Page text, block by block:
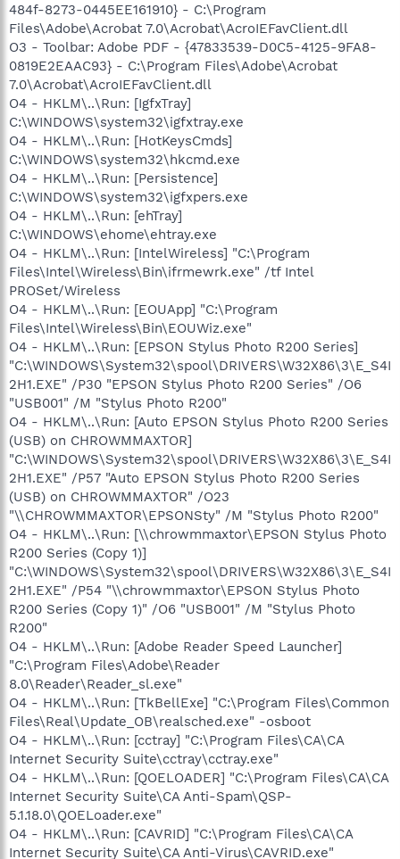
484f-8273-0445EE161910} - C:\Program
Files\Adobe\Acrobat 7.0\Acrobat\AcroIEFavClient.dll
O3 - Toolbar: Adobe PDF - {47833539-D0C5-4125-9FA8-
0819E2EAAC93} - C:\Program Files\Adobe\Acrobat
7.0\Acrobat\AcroIEFavClient.dll
O4 - HKLM\..\Run: [IgfxTray]
C:\WINDOWS\system32\igfxtray.exe
O4 - HKLM\..\Run: [HotKeysCmds]
C:\WINDOWS\system32\hkcmd.exe
O4 - HKLM\..\Run: [Persistence]
C:\WINDOWS\system32\igfxpers.exe
O4 - HKLM\..\Run: [ehTray]
C:\WINDOWS\ehome\ehtray.exe
O4 - HKLM\..\Run: [IntelWireless] "C:\Program
Files\Intel\Wireless\Bin\ifrmewrk.exe" /tf Intel
PROSet/Wireless
O4 - HKLM\..\Run: [EOUApp] "C:\Program
Files\Intel\Wireless\Bin\EOUWiz.exe"
O4 - HKLM\..\Run: [EPSON Stylus Photo R200 Series]
"C:\WINDOWS\System32\spool\DRIVERS\W32X86\3\E_S4I
2H1.EXE" /P30 "EPSON Stylus Photo R200 Series" /O6
"USB001" /M "Stylus Photo R200"
O4 - HKLM\..\Run: [Auto EPSON Stylus Photo R200 Series
(USB) on CHROWMMAXTOR]
"C:\WINDOWS\System32\spool\DRIVERS\W32X86\3\E_S4I
2H1.EXE" /P57 "Auto EPSON Stylus Photo R200 Series
(USB) on CHROWMMAXTOR" /O23
"\\CHROWMMAXTOR\EPSONSty" /M "Stylus Photo R200"
O4 - HKLM\..\Run: [\\chrowmmaxtor\EPSON Stylus Photo
R200 Series (Copy 1)]
"C:\WINDOWS\System32\spool\DRIVERS\W32X86\3\E_S4I
2H1.EXE" /P54 "\\chrowmmaxtor\EPSON Stylus Photo
R200 Series (Copy 1)" /O6 "USB001" /M "Stylus Photo
R200"
O4 - HKLM\..\Run: [Adobe Reader Speed Launcher]
"C:\Program Files\Adobe\Reader
8.0\Reader\Reader_sl.exe"
O4 - HKLM\..\Run: [TkBellExe] "C:\Program Files\Common
Files\Real\Update_OB\realsched.exe" -osboot
O4 - HKLM\..\Run: [cctray] "C:\Program Files\CA\CA
Internet Security Suite\cctray\cctray.exe"
O4 - HKLM\..\Run: [QOELOADER] "C:\Program Files\CA\CA
Internet Security Suite\CA Anti-Spam\QSP-
5.1.18.0\QOELoader.exe"
O4 - HKLM\..\Run: [CAVRID] "C:\Program Files\CA\CA
Internet Security Suite\CA Anti-Virus\CAVRID.exe"